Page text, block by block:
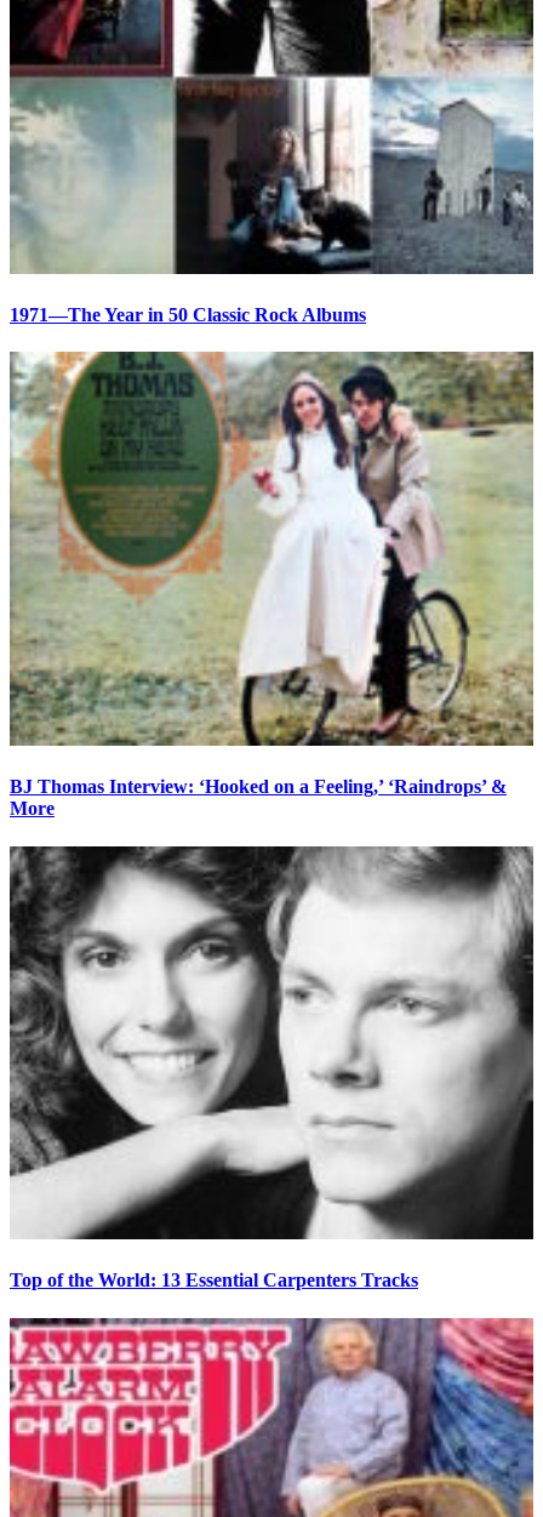
1971—The Year in 50 Classic Rock Albums
BJ Thomas Interview: ‘Hooked on a Feeling,’ ‘Raindrops’ &
More
Top of the World: 13 Essential Carpenters Tracks